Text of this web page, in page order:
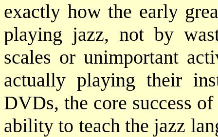
exactly how the early
playing jazz, not by
scales or unimportant
actually playing their
DVDs, the core success
ability to teach the jazz